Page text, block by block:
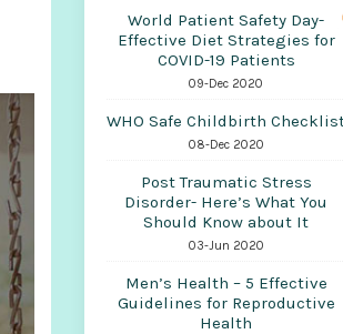
World Patient Safety Day-
Effective Diet Strategies for
COVID-19 Patients
09-Dec 2020
WHO Safe Childbirth
08-Dec 2020
Post Traumatic Stress
Disorder- Here’s What You
Should Know about It
03-Jun 2020
Men’s Health – 5 Effective
Guidelines for Reproductive
Health